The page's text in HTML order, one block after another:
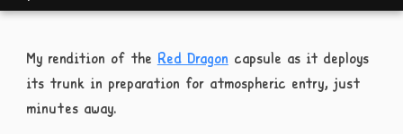
My rendition of the Red Dragon capsule as it deploys
its trunk in preparation for atmospheric entry, just
minutes away.